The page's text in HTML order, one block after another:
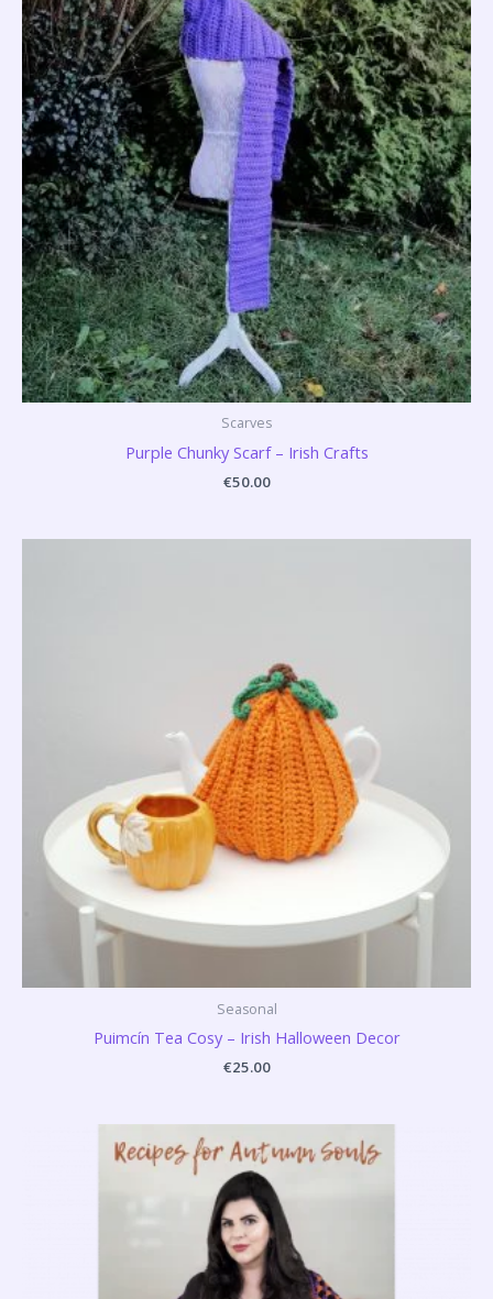
Scarves
Purple Chunky Scarf – Irish Crafts
€50.00
Seasonal
Puimcín Tea Cosy – Irish Halloween Decor
€25.00